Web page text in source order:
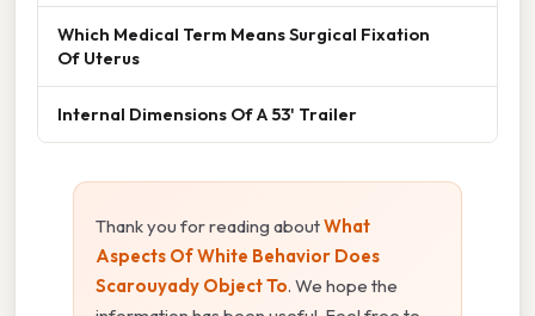
Which Medical Term Means Surgical Fixation
Of Uterus
Internal Dimensions Of A 53' Trailer
Thank you for reading aboutWhat
Aspects Of White Behavior Does
Scarouyady Object To. We hope the